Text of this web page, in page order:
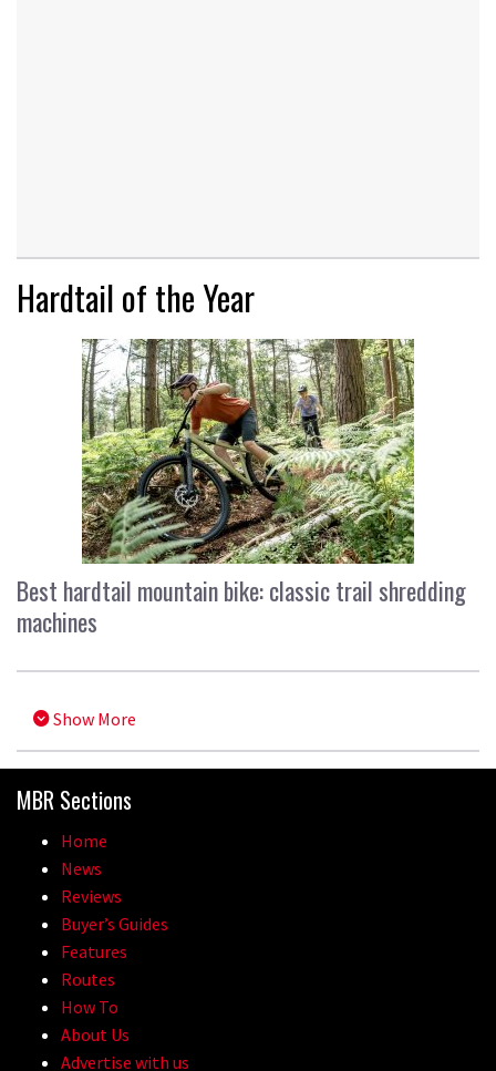
Hardtail of the Year
Best hardtail mountain bike: classic trail shredding
machines
Show More
MBR Sections
Home
News
Reviews
Buyer’s Guides
Features
Routes
How To
About Us
Advertise with us